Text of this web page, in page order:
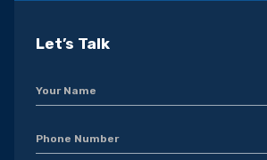
Let’s Talk